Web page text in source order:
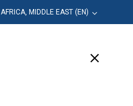
AFRICA, MIDDLE EAST (EN)